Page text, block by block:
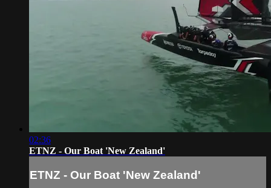
02:36
ETNZ - Our Boat 'New Zealand'
ETNZ - Our Boat 'New Zealand'